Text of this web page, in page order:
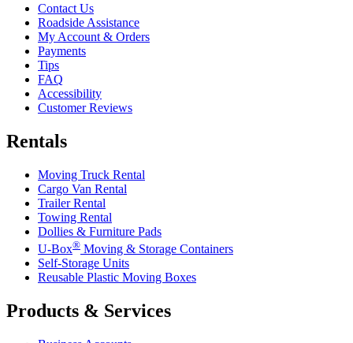
Contact Us
Roadside Assistance
My Account & Orders
Payments
Tips
FAQ
Accessibility
Customer Reviews
Rentals
Moving Truck Rental
Cargo Van Rental
Trailer Rental
Towing Rental
Dollies & Furniture Pads
U-Box® Moving & Storage Containers
Self-Storage Units
Reusable Plastic Moving Boxes
Products & Services